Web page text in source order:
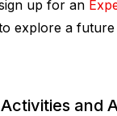
up for an
explore a
and